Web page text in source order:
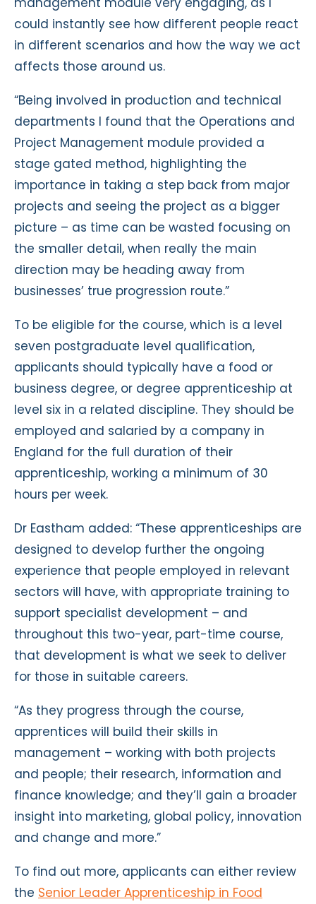
could instantly see how different people react
in different scenarios and how the way we act
affects those around us.
“Being involved in production and technical
departments I found that the Operations and
Project Management module provided a
stage gated method, highlighting the
importance in taking a step back from major
projects and seeing the project as a bigger
picture – as time can be wasted focusing on
the smaller detail, when really the main
direction may be heading away from
businesses’ true progression route.”
To be eligible for the course, which is a level
seven postgraduate level qualification,
applicants should typically have a food or
business degree, or degree apprenticeship at
level six in a related discipline. They should be
employed and salaried by a company in
England for the full duration of their
apprenticeship, working a minimum of 30
hours per week.
Dr Eastham added: “These apprenticeships are
designed to develop further the ongoing
experience that people employed in relevant
sectors will have, with appropriate training to
support specialist development – and
throughout this two-year, part-time course,
that development is what we seek to deliver
for those in suitable careers.
“As they progress through the course,
apprentices will build their skills in
management – working with both projects
and people; their research, information and
finance knowledge; and they’ll gain a broader
insight into marketing, global policy, innovation
and change and more.”
To find out more, applicants can either review
the Senior Leader Apprenticeship in Food